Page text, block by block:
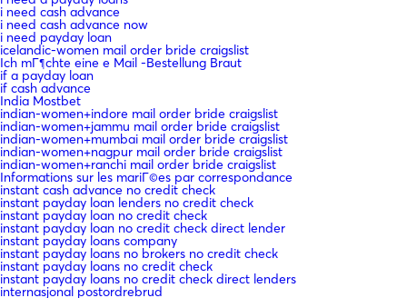
i need cash advance
i need cash advance now
i need payday loan
icelandic-women mail order bride craigslist
Ich mГ¶chte eine e Mail -Bestellung Braut
if a payday loan
if cash advance
India Mostbet
indian-women+indore mail order bride craigslist
indian-women+jammu mail order bride craigslist
indian-women+mumbai mail order bride craigslist
indian-women+nagpur mail order bride craigslist
indian-women+ranchi mail order bride craigslist
Informations sur les mariГ©es par correspondance
instant cash advance no credit check
instant payday loan lenders no credit check
instant payday loan no credit check
instant payday loan no credit check direct lender
instant payday loans company
instant payday loans no brokers no credit check
instant payday loans no credit check
instant payday loans no credit check direct lenders
internasjonal postordrebrud